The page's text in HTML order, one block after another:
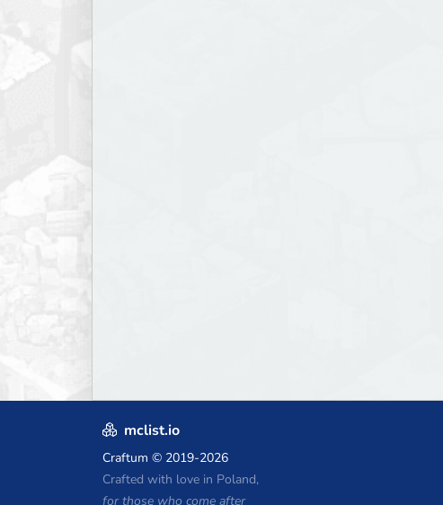
mclist.io
Craftum © 2019-2026
Crafted with love in Poland,
for those who come after